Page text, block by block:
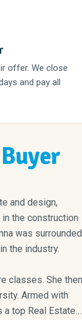
offer. We close
and pay all
and design,
the construction
was surrounded
the industry.
She then
a top Real Estate